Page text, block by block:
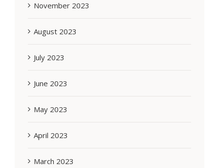
November 2023
August 2023
July 2023
June 2023
May 2023
April 2023
March 2023